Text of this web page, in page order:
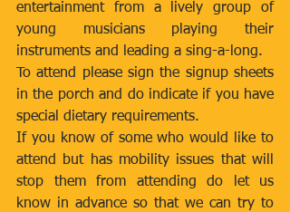
entertainment from a lively group of
young musicians playing their
instruments and leading a sing-a-long.
To attend please sign the signup sheets
in the porch and do indicate if you have
special dietary requirements.
If you know of some who would like to
attend but has mobility issues that will
stop them from attending do let us
know in advance so that we can try to